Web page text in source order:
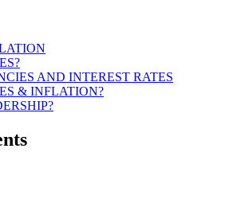
AND INTEREST RATES
& INFLATION?